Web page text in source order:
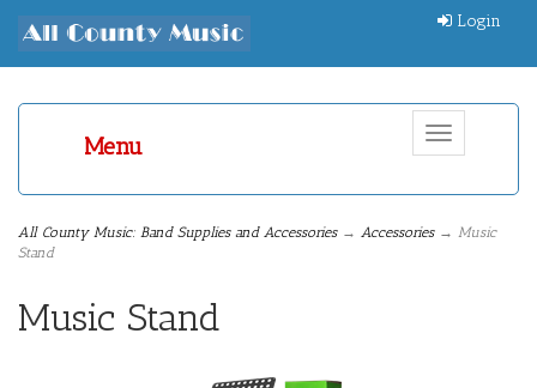
Login
Toggle
navigation
Menu
All County Music: Band Supplies and Accessories→ Accessories→ Music
Stand
Music Stand